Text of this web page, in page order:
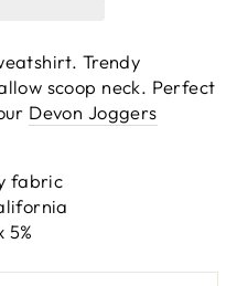
Trendy
scoop neck. Perfect
Devon Joggers
fabric
5%